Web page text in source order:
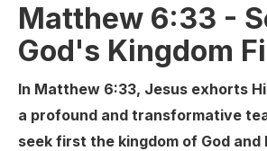
Matthew 6:33 -
God's Kingdom
In Matthew 6:33, Jesus exhorts
a profound and transformative
seek first the kingdom of God and